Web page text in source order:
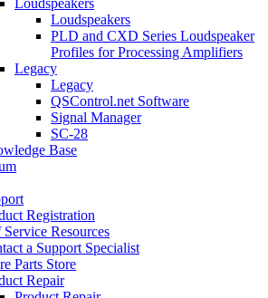
Loudspeakers
Loudspeakers
PLD and CXD Series Loudspeaker
Profiles for Processing Amplifiers
Legacy
Legacy
QSControl.net Software
Signal Manager
SC-28
Base
Registration
Service Resources
a Support Specialist
Parts Store
Repair